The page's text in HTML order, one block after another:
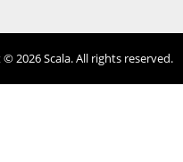
2026 Scala. All rights reserved.